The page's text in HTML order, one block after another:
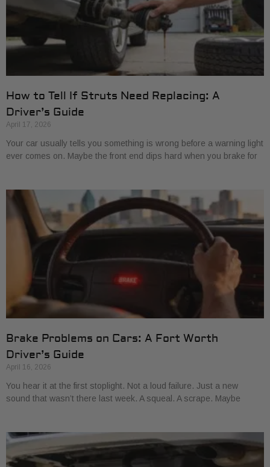
How to Tell If Struts Need Replacing: A
Driver’s Guide
April 17, 2026
Your car usually tells you something is wrong before a warning light
ever comes on. Maybe the front end dips hard when you brake for
Brake Problems on Cars: A Fort Worth
Driver’s Guide
April 16, 2026
You hear it at the first stoplight. Not a loud failure. Just a new
sound that wasn’t there last week. A squeal. A scrape. Maybe